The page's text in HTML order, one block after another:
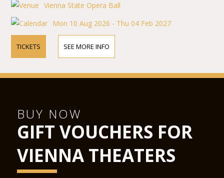
Vienna State Opera Ball
Mon 10 Aug 2026 - Thu 04 Feb 2027
TICKETS SEE MORE INFO
BUY NOW
GIFT VOUCHERS FOR
VIENNA THEATERS